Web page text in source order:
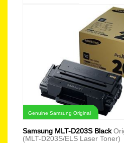
Genuine Samsung Original
Samsung MLT-D203S Black
(MLT-D203S/ELS Laser Toner)